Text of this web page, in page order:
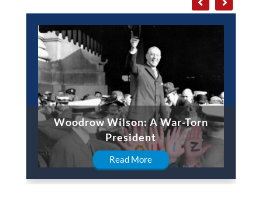
Woodrow Wilson: A War-Torn
President
Read More